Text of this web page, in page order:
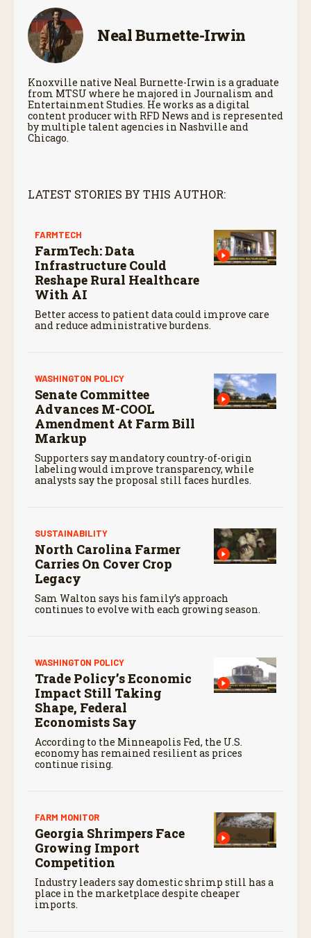
Neal Burnette-Irwin
Knoxville native Neal Burnette-Irwin is a graduate
from MTSU where he majored in Journalism and
Entertainment Studies. He works as a digital
content producer with RFD News and is represented
by multiple talent agencies in Nashville and
Chicago.
LATEST STORIES BY THIS AUTHOR:
FARMTECH
FarmTech: Data
Infrastructure Could
Reshape Rural Healthcare
With AI
Better access to patient data could improve care
and reduce administrative burdens.
WASHINGTON POLICY
Senate Committee
Advances M-COOL
Amendment At Farm Bill
Markup
Supporters say mandatory country-of-origin
labeling would improve transparency, while
analysts say the proposal still faces hurdles.
SUSTAINABILITY
North Carolina Farmer
Carries On Cover Crop
Legacy
Sam Walton says his family’s approach
continues to evolve with each growing season.
WASHINGTON POLICY
Trade Policy’s Economic
Impact Still Taking
Shape, Federal
Economists Say
According to the Minneapolis Fed, the U.S.
economy has remained resilient as prices
continue rising.
FARM MONITOR
Georgia Shrimpers Face
Growing Import
Competition
Industry leaders say domestic shrimp still has a
place in the marketplace despite cheaper
imports.